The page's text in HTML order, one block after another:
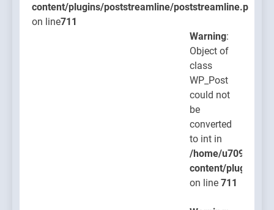
content/plugins/poststreamline/poststreamline.php
on line711
Warning:
Object of
class
WP_Post
could not
be
converted
to int in
/home/
content/plugins/
on line 711